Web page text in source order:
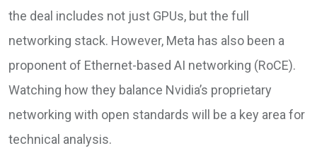
the deal includes not just GPUs, but the full
networking stack. However, Meta has also been a
proponent of Ethernet-based AI networking (RoCE).
Watching how they balance Nvidia’s proprietary
networking with open standards will be a key area for
technical analysis.